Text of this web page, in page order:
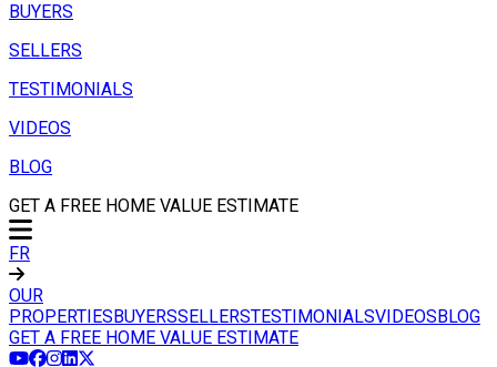
BUYERS
SELLERS
TESTIMONIALS
VIDEOS
BLOG
GET A FREE HOME VALUE ESTIMATE
FR
OUR
PROPERTIESBUYERSSELLERSTESTIMONIALSVIDEOSBLOG
GET A FREE HOME VALUE ESTIMATE